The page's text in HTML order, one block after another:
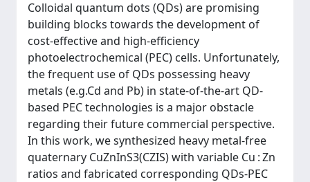
Colloidal quantum dots (QDs) are promising
building blocks towards the development of
cost-effective and high-efficiency
photoelectrochemical (PEC) cells. Unfortunately,
the frequent use of QDs possessing heavy
metals (e.g.Cd and Pb) in state-of-the-art QD-
based PEC technologies is a major obstacle
regarding their future commercial perspective.
In this work, we synthesized heavy metal-free
quaternary CuZnInS3(CZIS) with variable Cu : Zn
ratios and fabricated corresponding QDs-PEC